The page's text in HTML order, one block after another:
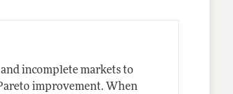
incomplete markets to
improvement. When